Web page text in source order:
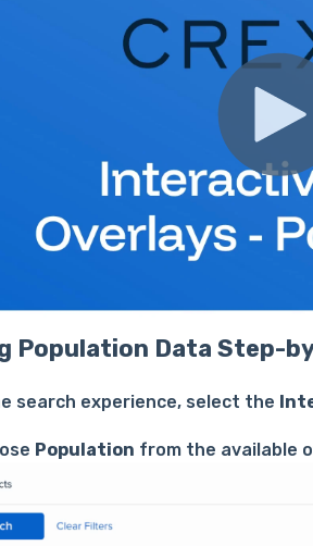
Population Data Step-
search experience, select the
Population from the available